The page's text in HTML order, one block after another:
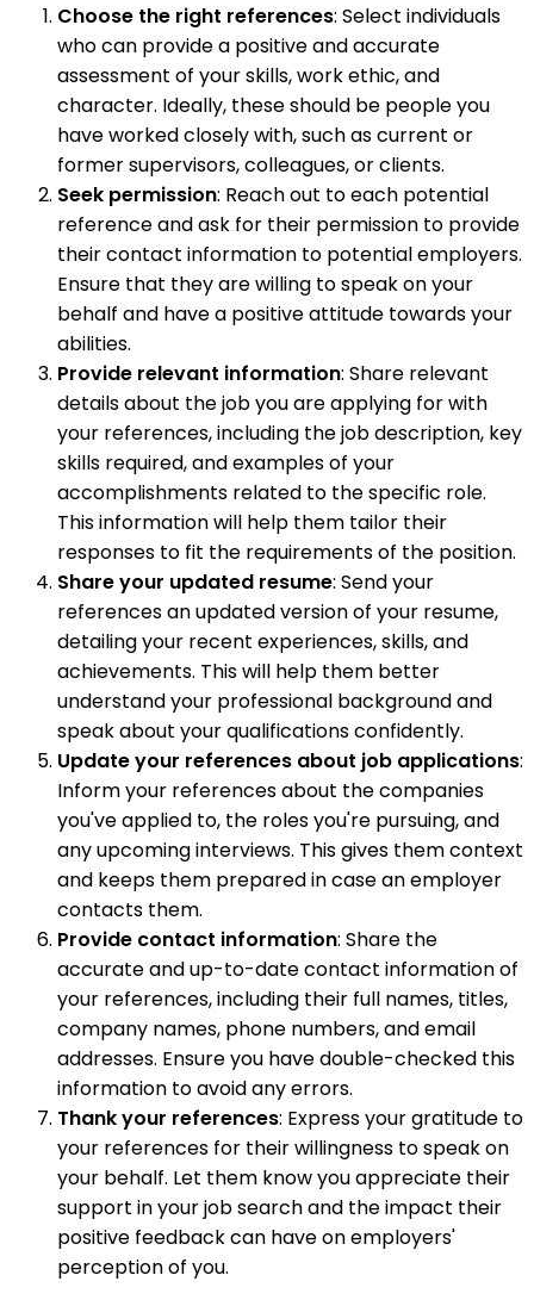
Choose the right references: Select individuals
who can provide a positive and accurate
assessment of your skills, work ethic, and
character. Ideally, these should be people you
have worked closely with, such as current or
former supervisors, colleagues, or clients.
Seek permission: Reach out to each potential
reference and ask for their permission to provide
their contact information to potential employers.
Ensure that they are willing to speak on your
behalf and have a positive attitude towards your
abilities.
Provide relevant information: Share relevant
details about the job you are applying for with
your references, including the job description, key
skills required, and examples of your
accomplishments related to the specific role.
This information will help them tailor their
responses to fit the requirements of the position.
Share your updated resume: Send your
references an updated version of your resume,
detailing your recent experiences, skills, and
achievements. This will help them better
understand your professional background and
speak about your qualifications confidently.
Update your references about job applications:
Inform your references about the companies
you've applied to, the roles you're pursuing, and
any upcoming interviews. This gives them context
and keeps them prepared in case an employer
contacts them.
Provide contact information: Share the
accurate and up-to-date contact information of
your references, including their full names, titles,
company names, phone numbers, and email
addresses. Ensure you have double-checked this
information to avoid any errors.
Thank your references: Express your gratitude to
your references for their willingness to speak on
your behalf. Let them know you appreciate their
support in your job search and the impact their
positive feedback can have on employers'
perception of you.